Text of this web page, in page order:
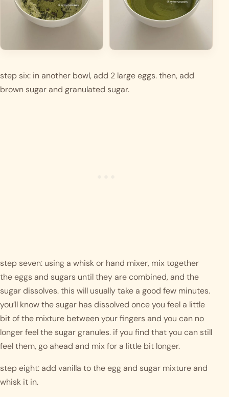
step six: in another bowl, add 2 large eggs. then, add
brown sugar and granulated sugar.
step seven: using a whisk or hand mixer, mix together
the eggs and sugars until they are combined, and the
sugar dissolves. this will usually take a good few minutes.
you’ll know the sugar has dissolved once you feel a little
bit of the mixture between your fingers and you can no
longer feel the sugar granules. if you find that you can still
feel them, go ahead and mix for a little bit longer.
step eight: add vanilla to the egg and sugar mixture and
whisk it in.